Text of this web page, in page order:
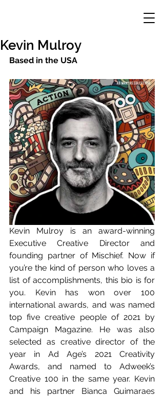
Kevin Mulroy
Based in the USA
Kevin Mulroy is an award-winning
Executive Creative Director and
founding partner of Mischief. Now if
you’re the kind of person who loves a
list of accomplishments, this bio is for
you. Kevin has won over 100
international awards, and was named
top five creative people of 2021 by
Campaign Magazine. He was also
selected as creative director of the
year in Ad Age’s 2021 Creativity
Awards, and named to Adweek’s
Creative 100 in the same year. Kevin
and his partner Bianca Guimaraes